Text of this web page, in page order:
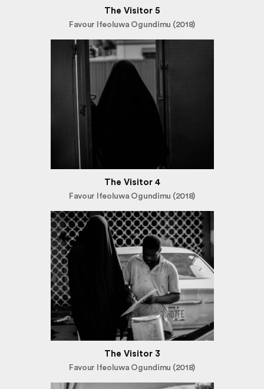
The Visitor 5
Favour Ifeoluwa Ogundimu (2018)
The Visitor 4
Favour Ifeoluwa Ogundimu (2018)
The Visitor 3
Favour Ifeoluwa Ogundimu (2018)